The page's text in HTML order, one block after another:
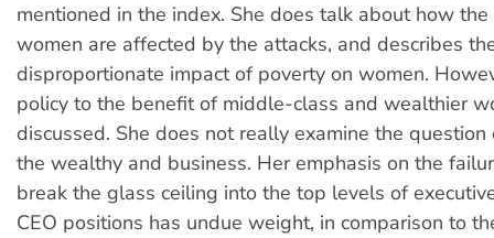
mentioned in the index. She does talk about how
women are affected by the attacks, and describes
disproportionate impact of poverty on women.
policy to the benefit of middle-class and wealthier
discussed. She does not really examine the
the wealthy and business. Her emphasis on the
break the glass ceiling into the top levels of
CEO positions has undue weight, in comparison to